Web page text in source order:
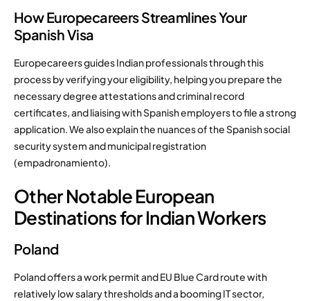
How Europecareers Streamlines Your
Spanish Visa
Europecareers guides Indian professionals through this
process by verifying your eligibility, helping you prepare the
necessary degree attestations and criminal record
certificates, and liaising with Spanish employers to file a strong
application. We also explain the nuances of the Spanish social
security system and municipal registration
(empadronamiento).
Other Notable European
Destinations for Indian Workers
Poland
Poland offers a work permit and EU Blue Card route with
relatively low salary thresholds and a booming IT sector,